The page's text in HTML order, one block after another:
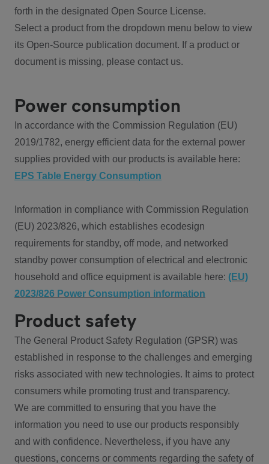
forth in the designated Open Source License.
Select a product from the dropdown menu below to view
its Open-Source publication document. If a product or
document is missing, please contact us.
Power consumption
In accordance with the Commission Regulation (EU)
2019/1782, energy efficient data for the external power
supplies provided with our products is available here:
EPS Table Energy Consumption
Information in compliance with Commission Regulation
(EU) 2023/826, which establishes ecodesign
requirements for standby, off mode, and networked
standby power consumption of electrical and electronic
household and office equipment is available here: (EU)
2023/826 Power Consumption information
Product safety
The General Product Safety Regulation (GPSR) was
established in response to the challenges and emerging
risks associated with new technologies. It aims to protect
consumers while promoting trust and transparency.
We are committed to ensuring that you have the
information you need to use our products responsibly
and with confidence. Nevertheless, if you have any
questions, concerns or comments regarding the safety of